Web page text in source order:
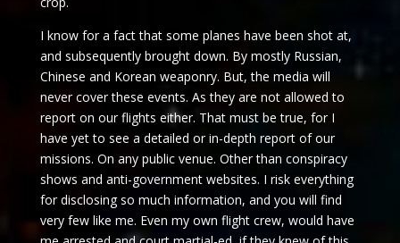
I know for a fact that some planes have been shot at,
and subsequently brought down. By mostly Russian,
Chinese and Korean weaponry. But, the media will
never cover these events. As they are not allowed to
report on our flights either. That must be true, for I
have yet to see a detailed or in-depth report of our
missions. On any public venue. Other than conspiracy
shows and anti-government websites. I risk everything
for disclosing so much information, and you will find
very few like me. Even my own flight crew, would have